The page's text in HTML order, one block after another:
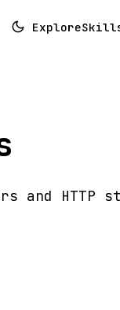
Explore
and HTTP